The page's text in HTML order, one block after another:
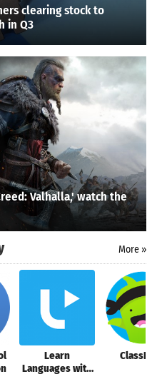
clearing stock to
in Q3
Valhalla,' watch the
More »
Learn
Languages with